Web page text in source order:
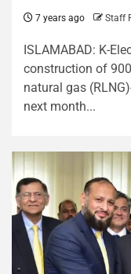
7 years ago Staff
ISLAMABAD: K-
construction of
natural gas
next month...